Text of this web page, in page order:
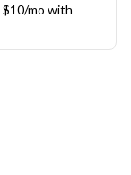
$10/mo with